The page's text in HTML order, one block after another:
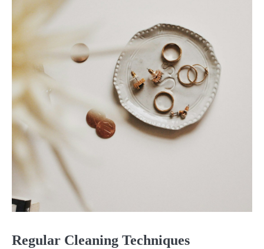
Regular Cleaning Techniques